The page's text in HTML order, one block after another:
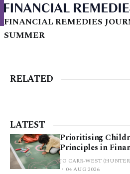
FINANCIAL REMEDIES
SUMMER
RELATED
LATEST
Prioritising
Principles in
JO CARR-WEST
04 AUG 2026